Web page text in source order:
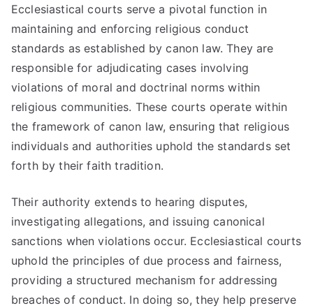
Ecclesiastical courts serve a pivotal function in
maintaining and enforcing religious conduct
standards as established by canon law. They are
responsible for adjudicating cases involving
violations of moral and doctrinal norms within
religious communities. These courts operate within
the framework of canon law, ensuring that religious
individuals and authorities uphold the standards set
forth by their faith tradition.
Their authority extends to hearing disputes,
investigating allegations, and issuing canonical
sanctions when violations occur. Ecclesiastical courts
uphold the principles of due process and fairness,
providing a structured mechanism for addressing
breaches of conduct. In doing so, they help preserve